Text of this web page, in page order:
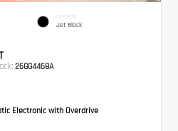
INTERIOR
Jet Black
26GG4468A
Electronic with Overdrive